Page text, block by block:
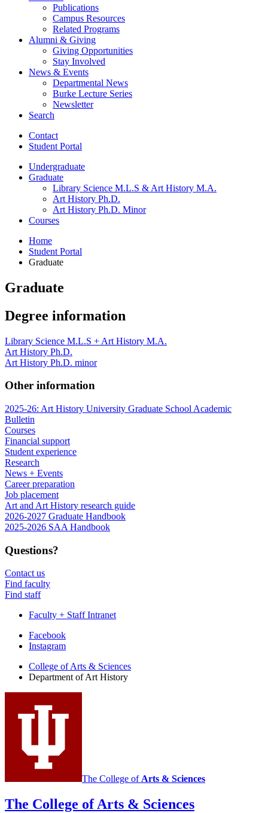
Publications
Campus Resources
Related Programs
Alumni & Giving
Giving Opportunities
Stay Involved
News & Events
Departmental News
Burke Lecture Series
Newsletter
Search
Contact
Student Portal
Undergraduate
Graduate
Library Science M.L.S & Art History M.A.
Art History Ph.D.
Art History Ph.D. Minor
Courses
Home
Student Portal
Graduate
Graduate
Degree information
Library Science M.L.S + Art History M.A.
Art History Ph.D.
Art History Ph.D. minor
Other information
2025-26: Art History University Graduate School Academic
Bulletin
Courses
Financial support
Student experience
Research
News + Events
Career preparation
Job placement
Art and Art History research guide
2026-2027 Graduate Handbook
2025-2026 SAA Handbook
Questions?
Contact us
Find faculty
Find staff
Faculty + Staff Intranet
Department
Art
History
social
media
Facebook
Instagram
College of Arts & Sciences
Department of Art History
The College ofArts & Sciences
The College of Arts & Sciences